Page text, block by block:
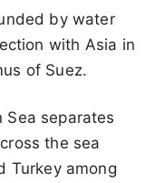
by water
with Asia in
of Suez.
separates
the sea
Turkey among